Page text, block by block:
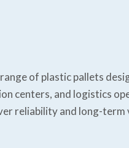
of plastic pallets
centers, and logistics
reliability and long-term